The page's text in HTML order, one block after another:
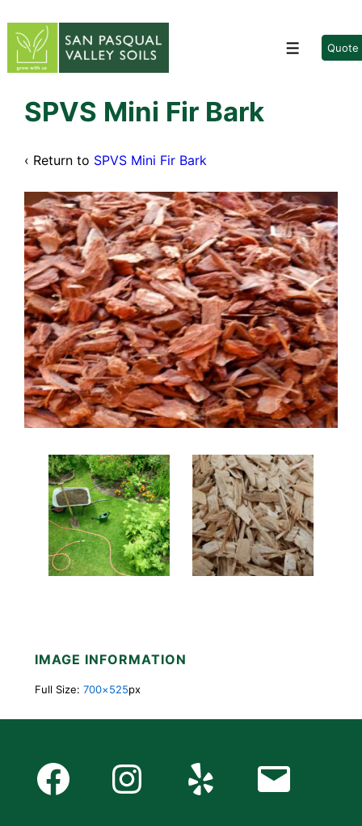
Skip
Main
MenuQuote
SPVS Mini Fir Bark
‹ Return to SPVS Mini Fir Bark
IMAGE INFORMATION
Full Size: 700×525px